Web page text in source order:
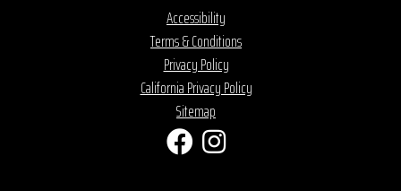
Accessibility
Terms & Conditions
Privacy Policy
California Privacy Policy
Sitemap